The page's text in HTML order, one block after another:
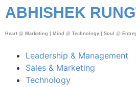
ABHISHEK
Heart @ Marketing | Mind @ Technology | Soul @
Leadership & Management
Sales & Marketing
Technology